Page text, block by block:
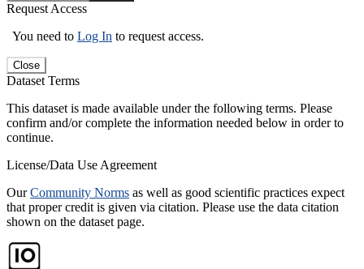
Request Access
You need to Log In to request access.
Close
Dataset Terms
This dataset is made available under the following terms. Please
confirm and/or complete the information needed below in order to
continue.
License/Data Use Agreement
OurCommunity Norms as well as good scientific practices expect
that proper credit is given via citation. Please use the data citation
shown on the dataset page.